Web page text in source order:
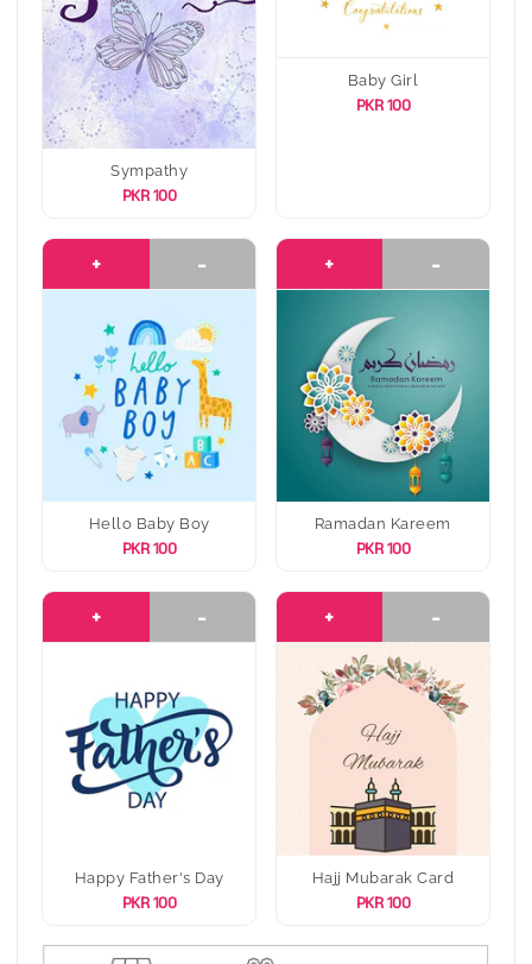
Sympathy
PKR 100
Baby Girl
PKR 100
+ -
Hello Baby Boy
PKR 100
+ -
Ramadan Kareem
PKR 100
+ -
Happy Father's Day
PKR 100
+ -
Hajj Mubarak Card
PKR 100